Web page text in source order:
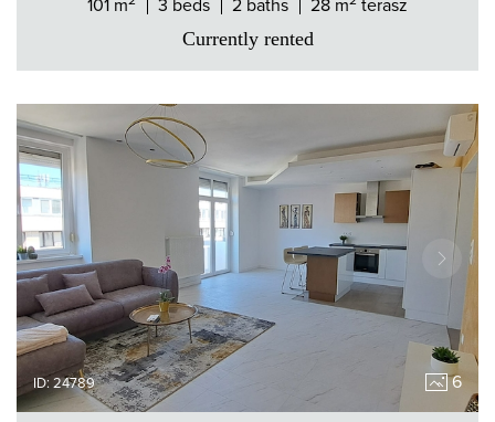
101 m
3 beds 2 baths 28 m terasz
Currently rented
ID: 24789 6